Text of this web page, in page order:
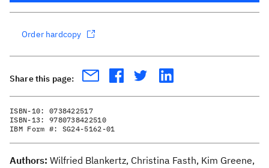
Order hardcopy
Share this page:
ISBN-10: 0738422517
ISBN-13: 9780738422510
IBM Form #: SG24-5162-01
Authors: Wilfried Blankertz, Christina Fasth, Kim Greene,